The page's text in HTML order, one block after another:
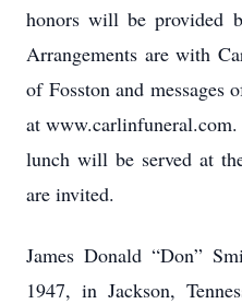
honors will be provided
Arrangements are with
of Fosston and messages
at
lunch will be served at
are invited.
James Donald “Don”
1947, in Jackson,